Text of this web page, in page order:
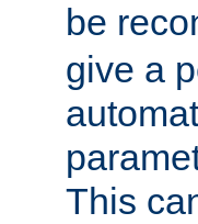
be
give a
This